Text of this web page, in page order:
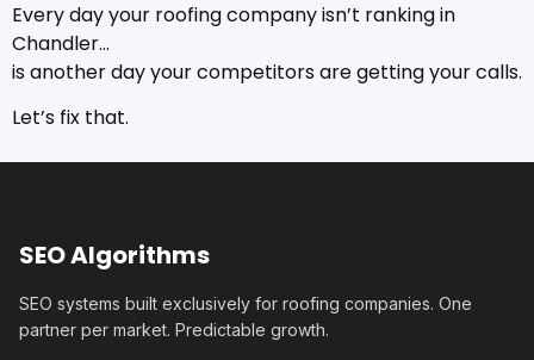
Every day your roofing company isn’t ranking in
Chandler…
is another day your competitors are getting your calls.
Let’s fix that.
SEO Algorithms
SEO systems built exclusively for roofing companies. One
partner per market. Predictable growth.